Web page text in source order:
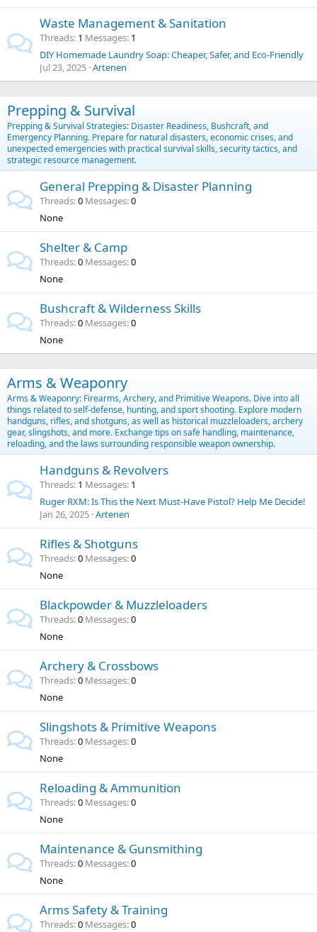
Waste Management & Sanitation
Threads 1 Messages 1
DIY Homemade Laundry Soap: Cheaper, Safer, and Eco-Friendly
Jul 23, 2025 Artenen
Prepping & Survival
Prepping & Survival Strategies: Disaster Readiness, Bushcraft, and
Emergency Planning. Prepare for natural disasters, economic crises, and
unexpected emergencies with practical survival skills, security tactics, and
strategic resource management.
General Prepping & Disaster Planning
Threads 0 Messages 0
None
Shelter & Camp
Threads 0 Messages 0
None
Bushcraft & Wilderness Skills
Threads 0 Messages 0
None
Arms & Weaponry
Arms & Weaponry: Firearms, Archery, and Primitive Weapons. Dive into all
things related to self-defense, hunting, and sport shooting. Explore modern
handguns, rifles, and shotguns, as well as historical muzzleloaders, archery
gear, slingshots, and more. Exchange tips on safe handling, maintenance,
reloading, and the laws surrounding responsible weapon ownership.
Handguns & Revolvers
Threads 1 Messages 1
Ruger RXM: Is This the Next Must-Have Pistol? Help Me Decide!
Jan 26, 2025 Artenen
Rifles & Shotguns
Threads 0 Messages 0
None
Blackpowder & Muzzleloaders
Threads 0 Messages 0
None
Archery & Crossbows
Threads 0 Messages 0
None
Slingshots & Primitive Weapons
Threads 0 Messages 0
None
Reloading & Ammunition
Threads 0 Messages 0
None
Maintenance & Gunsmithing
Threads 0 Messages 0
None
Arms Safety & Training
Threads 0 Messages 0